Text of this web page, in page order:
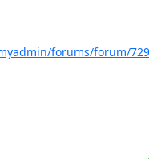
forums/forum/